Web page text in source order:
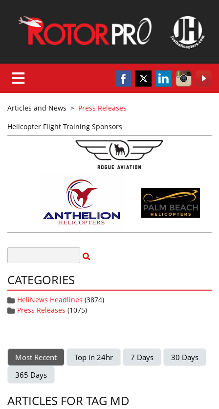
Articles and News > Press Releases
Helicopter Flight Training Sponsors
CATEGORIES
HeliNews Headlines (3874)
Press Releases (1075)
Most Recent Top in 24hr 7 Days
30 Days
365 Days
ARTICLES FOR TAG MD